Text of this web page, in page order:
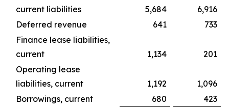
current liabilities
5,684
6,916
Deferred revenue
641
733
Finance lease liabilities,
current
1,134
201
Operating lease
liabilities, current
1,192
1,096
Borrowings, current
680
423